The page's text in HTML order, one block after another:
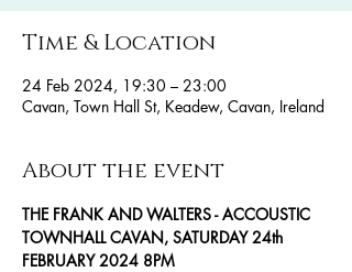
Time & Location
24 Feb 2024, 19:30 – 23:00
Cavan, Town Hall St, Keadew, Cavan, Ireland
About the event
THE FRANK AND WALTERS - ACCOUSTIC
TOWNHALL CAVAN, SATURDAY 24th
FEBRUARY 2024 8PM